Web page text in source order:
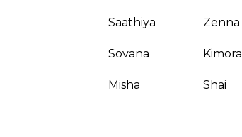
Saathiya
Sovana
Misha
Zenna
Kimora
Shai